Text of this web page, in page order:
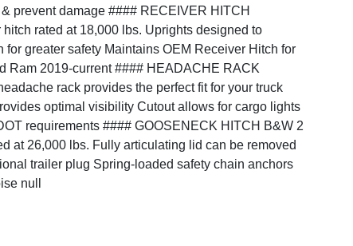
prevent damage #### RECEIVER HITCH
hitch rated at 18,000 lbs. Uprights designed to
for greater safety Maintains OEM Receiver Hitch for
Ram 2019-current #### HEADACHE RACK
rack provides the perfect fit for your truck
optimal visibility Cutout allows for cargo lights
requirements #### GOOSENECK HITCH B&W 2
at 26,000 lbs. Fully articulating lid can be removed
trailer plug Spring-loaded safety chain anchors
null